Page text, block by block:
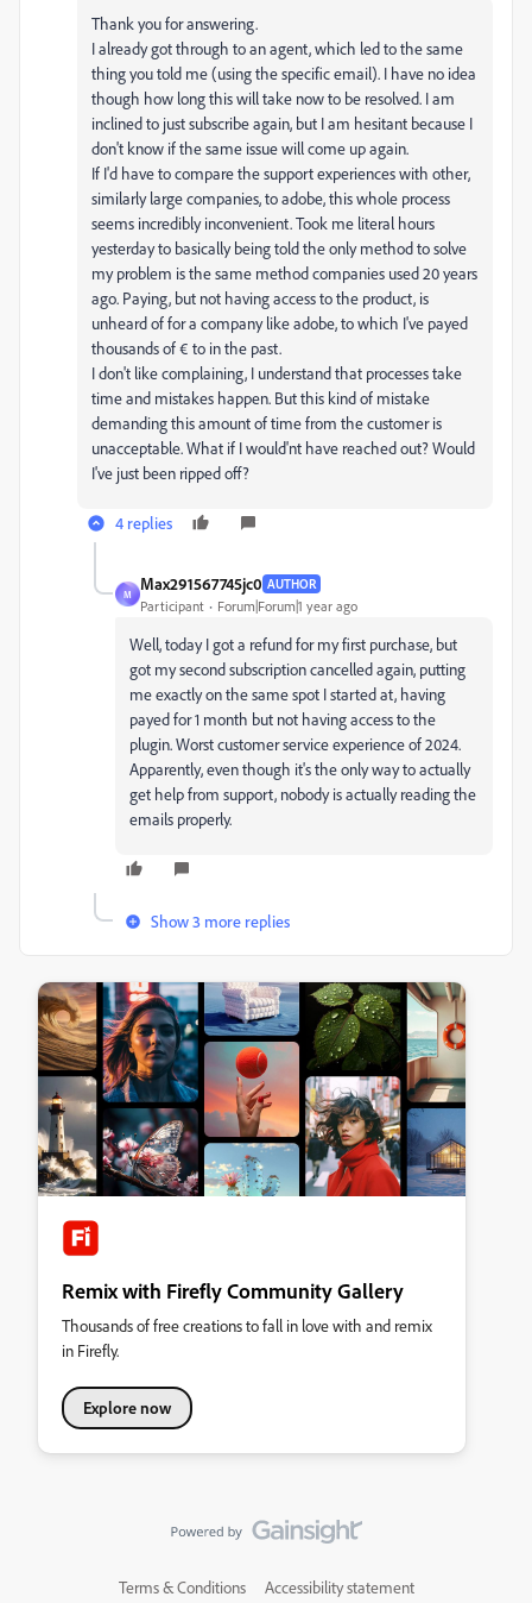
Thank you for answering.
I already got through to an agent, which led to the same
thing you told me (using the specific email). I have no idea
though how long this will take now to be resolved. I am
inclined to just subscribe again, but I am hesitant because I
don't know if the same issue will come up again.
If I'd have to compare the support experiences with other,
similarly large companies, to adobe, this whole process
seems incredibly inconvenient. Took me literal hours
yesterday to basically being told the only method to solve
my problem is the same method companies used 20 years
ago. Paying, but not having access to the product, is
unheard of for a company like adobe, to which I've payed
thousands of € to in the past.
I don't like complaining, I understand that processes take
time and mistakes happen. But this kind of mistake
demanding this amount of time from the customer is
unacceptable. What if I would'nt have reached out? Would
I've just been ripped off?
4 replies
M
Max291567745jc0 AUTHOR
Participant Forum|Forum|1 year ago
Well, today I got a refund for my first purchase, but
got my second subscription cancelled again, putting
me exactly on the same spot I started at, having
payed for 1 month but not having access to the
plugin. Worst customer service experience of 2024.
Apparently, even though it's the only way to actually
get help from support, nobody is actually reading the
emails properly.
Show 3 more replies
Remix with Firefly Community Gallery
Thousands of free creations to fall in love with and remix
in Firefly.
Explore now
Terms & Conditions Accessibility statement